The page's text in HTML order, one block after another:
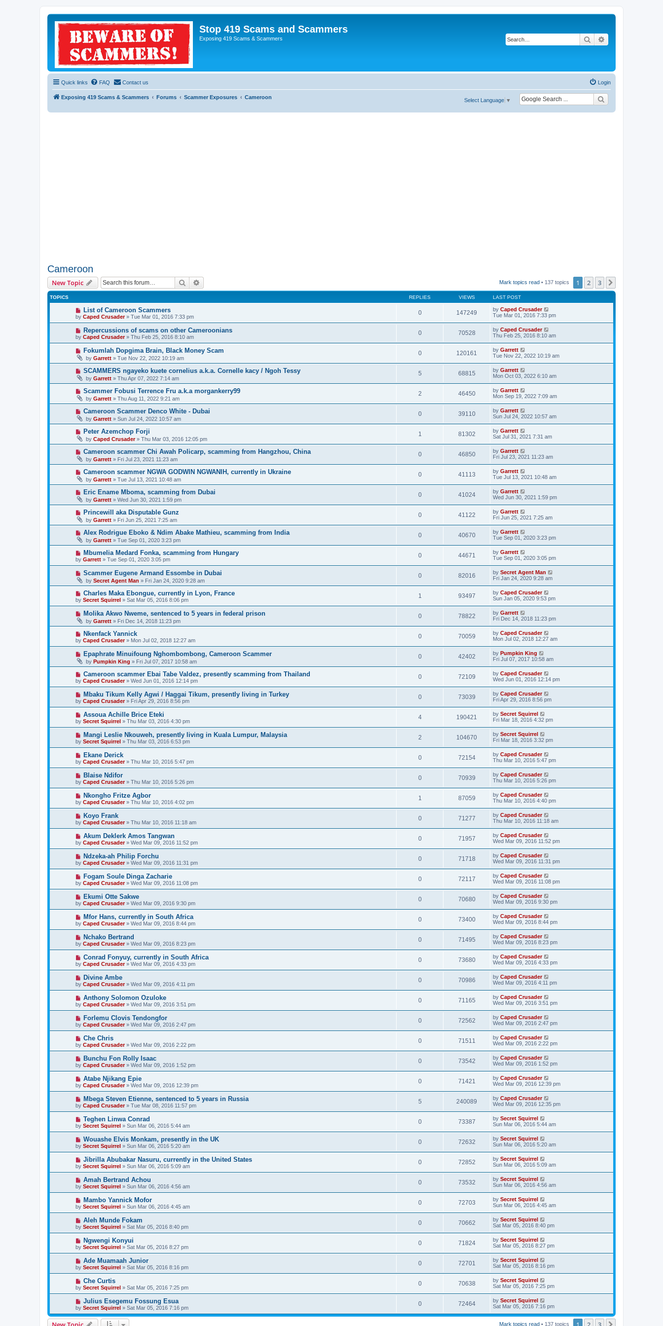
Stop 419 Scams and Scammers
Exposing 419 Scams & Scammers Search
Quick links FAQ Contact us Login
Exposing 419 Scams & Scammers Forums Scammer Exposures Cameroon
Select Language ▼
Cameroon
New Topic Search Mark topics read • 137 topics 1 2 3
TOPICS REPLIES VIEWS LAST POST
List of Cameroon Scammers
by Caped Crusader» Tue Mar 01, 2016 7:33 pm
0 147249 by Caped Crusader
Tue Mar 01, 2016 7:33 pm
Repercussions of scams on other Cameroonians
by Caped Crusader» Thu Feb 25, 2016 8:10 am
0 70528 by Caped Crusader
Thu Feb 25, 2016 8:10 am
Fokumlah Dopgima Brain, Black Money Scam
by Garrett » Tue Nov 22, 2022 10:19 am
0 120161 by Garrett
Tue Nov 22, 2022 10:19 am
SCAMMERS ngayeko kuete cornelius a.k.a. Cornelle kacy / Ngoh Tessy
by Garrett » Thu Apr 07, 2022 7:14 am
5 68815 by Garrett
Mon Oct 03, 2022 6:10 am
Scammer Fobusi Terrence Fru a.k.a morgankerry99
by Garrett » Thu Aug 11, 2022 9:21 am
2 46450 by Garrett
Mon Sep 19, 2022 7:09 am
Cameroon Scammer Denco White - Dubai
by Garrett » Sun Jul 24, 2022 10:57 am
0 39110 by Garrett
Sun Jul 24, 2022 10:57 am
Peter Azemchop Forji
by Caped Crusader» Thu Mar 03, 2016 12:05 pm
1 81302 by Garrett
Sat Jul 31, 2021 7:31 am
Cameroon scammer Chi Awah Policarp, scamming from Hangzhou, China
by Garrett » Fri Jul 23, 2021 11:23 am
0 46850 by Garrett
Fri Jul 23, 2021 11:23 am
Cameroon scammer NGWA GODWIN NGWANIH, currently in Ukraine
by Garrett » Tue Jul 13, 2021 10:48 am
0 41113 by Garrett
Tue Jul 13, 2021 10:48 am
Eric Ename Mboma, scamming from Dubai
by Garrett » Wed Jun 30, 2021 1:59 pm
0 41024 by Garrett
Wed Jun 30, 2021 1:59 pm
Princewill aka Disputable Gunz
by Garrett » Fri Jun 25, 2021 7:25 am
0 41122 by Garrett
Fri Jun 25, 2021 7:25 am
Alex Rodrigue Eboko & Ndim Abake Mathieu, scamming from India
by Garrett » Tue Sep 01, 2020 3:23 pm
0 40670 by Garrett
Tue Sep 01, 2020 3:23 pm
Mbumelia Medard Fonka, scamming from Hungary
by Garrett » Tue Sep 01, 2020 3:05 pm
0 44671 by Garrett
Tue Sep 01, 2020 3:05 pm
Scammer Eugene Armand Essombe in Dubai
by Secret Agent Man » Fri Jan 24, 2020 9:28 am
0 82016 by Secret Agent Man
Fri Jan 24, 2020 9:28 am
Charles Maka Ebongue, currently in Lyon, France
by Secret Squirrel » Sat Mar 05, 2016 8:06 pm
1 93497 by Caped Crusader
Sun Jan 05, 2020 9:53 pm
Molika Akwo Nweme, sentenced to 5 years in federal prison
by Garrett » Fri Dec 14, 2018 11:23 pm
0 78822 by Garrett
Fri Dec 14, 2018 11:23 pm
Nkenfack Yannick
by Caped Crusader» Mon Jul 02, 2018 12:27 am
0 70059 by Caped Crusader
Mon Jul 02, 2018 12:27 am
Epaphrate Minuifoung Nghombombong, Cameroon Scammer
by Pumpkin King » Fri Jul 07, 2017 10:58 am
0 42402 by Pumpkin King
Fri Jul 07, 2017 10:58 am
Cameroon scammer Ebai Tabe Valdez, presently scamming from Thailand
by Caped Crusader» Wed Jun 01, 2016 12:14 pm
0 72109 by Caped Crusader
Wed Jun 01, 2016 12:14 pm
Mbaku Tikum Kelly Agwi / Haggai Tikum, presently living in Turkey
by Caped Crusader» Fri Apr 29, 2016 8:56 pm
0 73039 by Caped Crusader
Fri Apr 29, 2016 8:56 pm
Assoua Achille Brice Eteki
by Secret Squirrel » Thu Mar 03, 2016 4:30 pm
4 190421 by Secret Squirrel
Fri Mar 18, 2016 4:32 pm
Mangi Leslie Nkouweh, presently living in Kuala Lumpur, Malaysia
by Secret Squirrel » Thu Mar 03, 2016 6:53 pm
2 104670 by Secret Squirrel
Fri Mar 18, 2016 3:32 pm
Ekane Derick
by Caped Crusader» Thu Mar 10, 2016 5:47 pm
0 72154 by Caped Crusader
Thu Mar 10, 2016 5:47 pm
Blaise Ndifor
by Caped Crusader» Thu Mar 10, 2016 5:26 pm
0 70939 by Caped Crusader
Thu Mar 10, 2016 5:26 pm
Nkongho Fritze Agbor
by Caped Crusader» Thu Mar 10, 2016 4:02 pm
1 87059 by Caped Crusader
Thu Mar 10, 2016 4:40 pm
Koyo Frank
by Caped Crusader» Thu Mar 10, 2016 11:18 am
0 71277 by Caped Crusader
Thu Mar 10, 2016 11:18 am
Akum Deklerk Amos Tangwan
by Caped Crusader» Wed Mar 09, 2016 11:52 pm
0 71957 by Caped Crusader
Wed Mar 09, 2016 11:52 pm
Ndzeka-ah Philip Forchu
by Caped Crusader» Wed Mar 09, 2016 11:31 pm
0 71718 by Caped Crusader
Wed Mar 09, 2016 11:31 pm
Fogam Soule Dinga Zacharie
by Caped Crusader» Wed Mar 09, 2016 11:08 pm
0 72117 by Caped Crusader
Wed Mar 09, 2016 11:08 pm
Ekumi Otte Sakwe
by Caped Crusader» Wed Mar 09, 2016 9:30 pm
0 70680 by Caped Crusader
Wed Mar 09, 2016 9:30 pm
Mfor Hans, currently in South Africa
by Caped Crusader» Wed Mar 09, 2016 8:44 pm
0 73400 by Caped Crusader
Wed Mar 09, 2016 8:44 pm
Nchako Bertrand
by Caped Crusader» Wed Mar 09, 2016 8:23 pm
0 71495 by Caped Crusader
Wed Mar 09, 2016 8:23 pm
Conrad Fonyuy, currently in South Africa
by Caped Crusader» Wed Mar 09, 2016 4:33 pm
0 73680 by Caped Crusader
Wed Mar 09, 2016 4:33 pm
Divine Ambe
by Caped Crusader» Wed Mar 09, 2016 4:11 pm
0 70986 by Caped Crusader
Wed Mar 09, 2016 4:11 pm
Anthony Solomon Ozuloke
by Caped Crusader» Wed Mar 09, 2016 3:51 pm
0 71165 by Caped Crusader
Wed Mar 09, 2016 3:51 pm
Forlemu Clovis Tendongfor
by Caped Crusader» Wed Mar 09, 2016 2:47 pm
0 72562 by Caped Crusader
Wed Mar 09, 2016 2:47 pm
Che Chris
by Caped Crusader» Wed Mar 09, 2016 2:22 pm
0 71511 by Caped Crusader
Wed Mar 09, 2016 2:22 pm
Bunchu Fon Rolly Isaac
by Caped Crusader» Wed Mar 09, 2016 1:52 pm
0 73542 by Caped Crusader
Wed Mar 09, 2016 1:52 pm
Atabe Njikang Epie
by Caped Crusader» Wed Mar 09, 2016 12:39 pm
0 71421 by Caped Crusader
Wed Mar 09, 2016 12:39 pm
Mbega Steven Etienne, sentenced to 5 years in Russia
by Caped Crusader» Tue Mar 08, 2016 11:57 pm
5 240089 by Caped Crusader
Wed Mar 09, 2016 12:35 pm
Teghen Linwa Conrad
by Secret Squirrel » Sun Mar 06, 2016 5:44 am
0 73387 by Secret Squirrel
Sun Mar 06, 2016 5:44 am
Wouashe Elvis Monkam, presently in the UK
by Secret Squirrel » Sun Mar 06, 2016 5:20 am
0 72632 by Secret Squirrel
Sun Mar 06, 2016 5:20 am
Jibrilla Abubakar Nasuru, currently in the United States
by Secret Squirrel » Sun Mar 06, 2016 5:09 am
0 72852 by Secret Squirrel
Sun Mar 06, 2016 5:09 am
Amah Bertrand Achou
by Secret Squirrel » Sun Mar 06, 2016 4:56 am
0 73532 by Secret Squirrel
Sun Mar 06, 2016 4:56 am
Mambo Yannick Mofor
by Secret Squirrel » Sun Mar 06, 2016 4:45 am
0 72703 by Secret Squirrel
Sun Mar 06, 2016 4:45 am
Aleh Munde Fokam
by Secret Squirrel » Sat Mar 05, 2016 8:40 pm
0 70662 by Secret Squirrel
Sat Mar 05, 2016 8:40 pm
Ngwengi Konyui
by Secret Squirrel » Sat Mar 05, 2016 8:27 pm
0 71824 by Secret Squirrel
Sat Mar 05, 2016 8:27 pm
Ade Muamaah Junior
by Secret Squirrel » Sat Mar 05, 2016 8:16 pm
0 72701 by Secret Squirrel
Sat Mar 05, 2016 8:16 pm
Che Curtis
by Secret Squirrel » Sat Mar 05, 2016 7:25 pm
0 70638 by Secret Squirrel
Sat Mar 05, 2016 7:25 pm
Julius Esegemu Fossung Esua
by Secret Squirrel » Sat Mar 05, 2016 7:16 pm
0 72464 by Secret Squirrel
Sat Mar 05, 2016 7:16 pm
Mark topics read • 137 topics